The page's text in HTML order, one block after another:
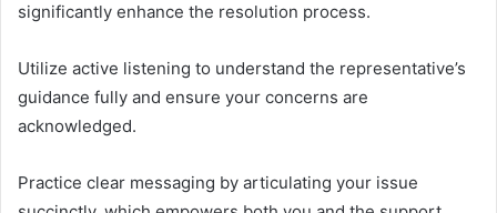
significantly enhance the resolution process.
Utilize active listening to understand the representative’s
guidance fully and ensure your concerns are
acknowledged.
Practice clear messaging by articulating your issue